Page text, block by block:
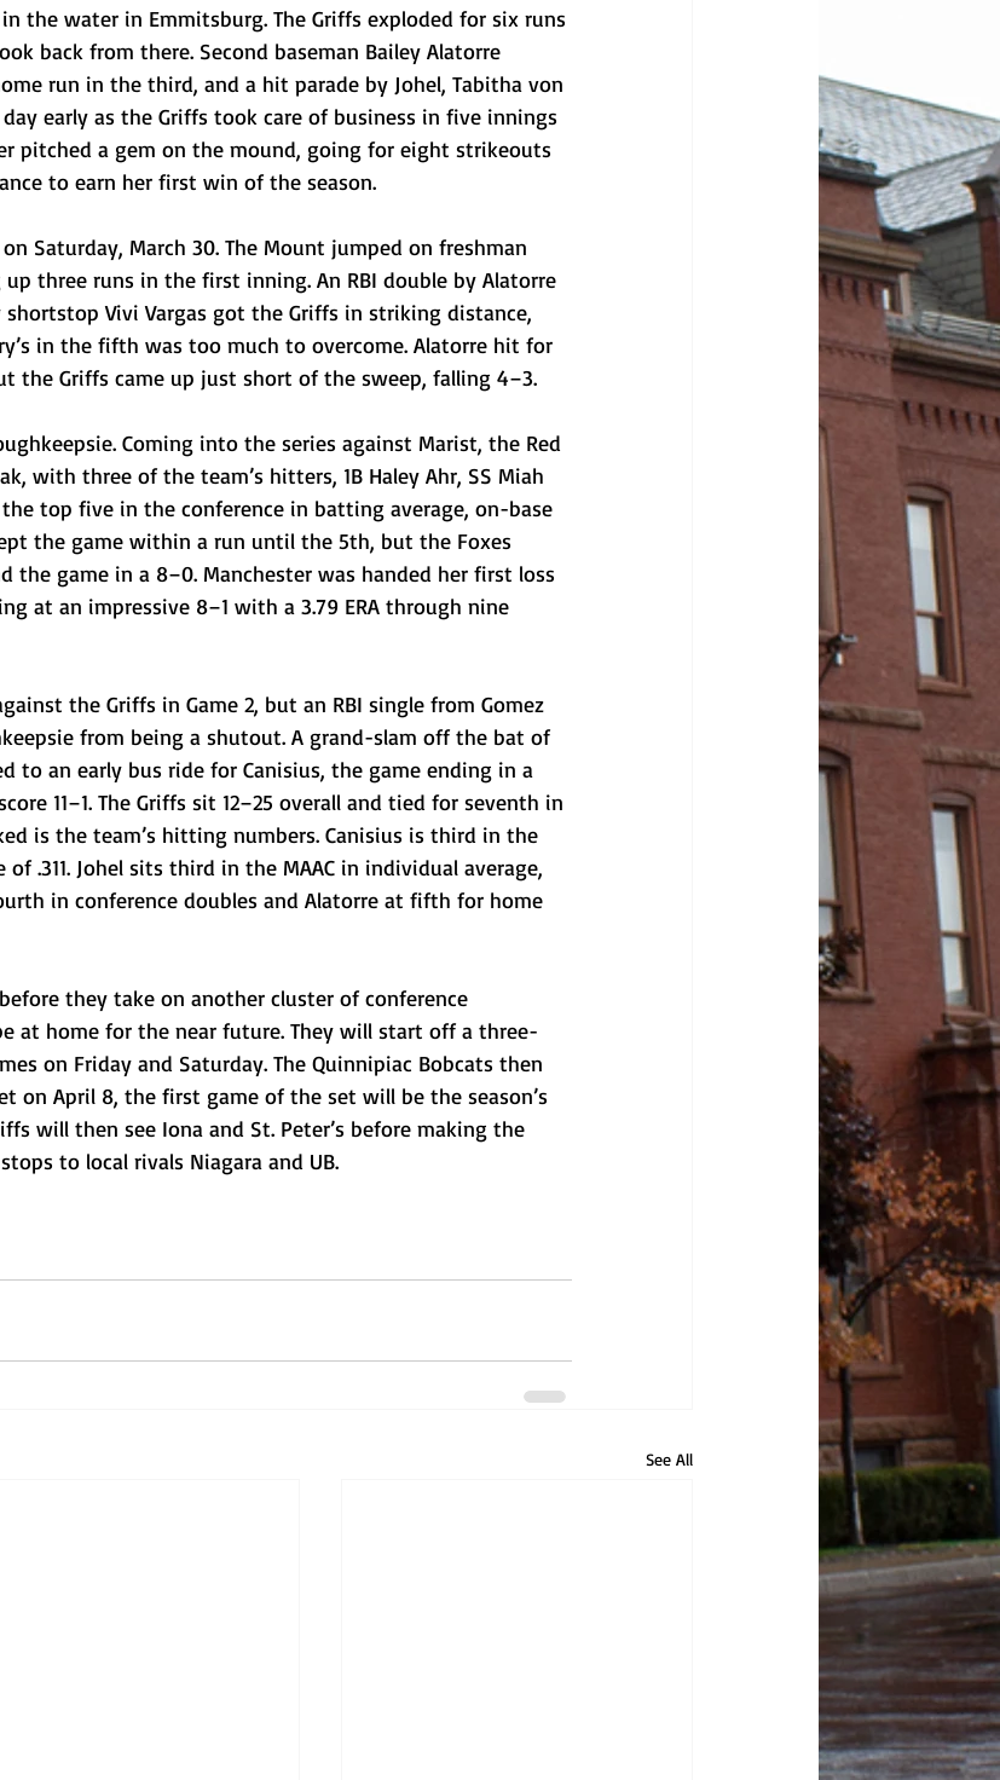
the water in Emmitsburg. The Griffs exploded for six runs
back from there. Second baseman Bailey Alatorre
run in the third, and a hit parade by Johel, Tabitha von
early as the Griffs took care of business in five innings
pitched a gem on the mound, going for eight strikeouts
to earn her first win of the season.
Saturday, March 30. The Mount jumped on freshman
three runs in the first inning. An RBI double by Alatorre
Vivi Vargas got the Griffs in striking distance,
in the fifth was too much to overcome. Alatorre hit for
the Griffs came up just short of the sweep, falling 4–3.
Coming into the series against Marist, the Red
with three of the team’s hitters, 1B Haley Ahr, SS Miah
the top five in the conference in batting average, on-base
the game within a run until the 5th, but the Foxes
the game in a 8–0. Manchester was handed her first loss
at an impressive 8–1 with a 3.79 ERA through nine
the Griffs in Game 2, but an RBI single from Gomez
from being a shutout. A grand-slam off the bat of
to an early bus ride for Canisius, the game ending in a
11–1. The Griffs sit 12–25 overall and tied for seventh in
is the team’s hitting numbers. Canisius is third in the
.311. Johel sits third in the MAAC in individual average,
in conference doubles and Alatorre at fifth for home
they take on another cluster of conference
at home for the near future. They will start off a three-
on Friday and Saturday. The Quinnipiac Bobcats then
on April 8, the first game of the set will be the season’s
will then see Iona and St. Peter’s before making the
to local rivals Niagara and UB.
See All